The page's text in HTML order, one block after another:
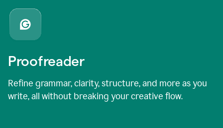
Proofreader
Refine grammar, clarity, structure, and more as you
write, all without breaking your creative flow.